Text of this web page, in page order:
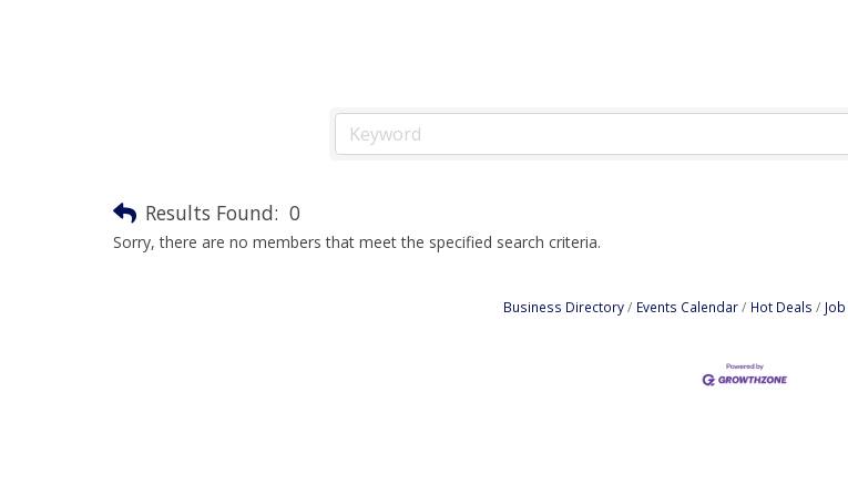
Results Found: 0
Sorry, there are no members that meet the specified search criteria.
Business Directory Events Calendar Hot Deals